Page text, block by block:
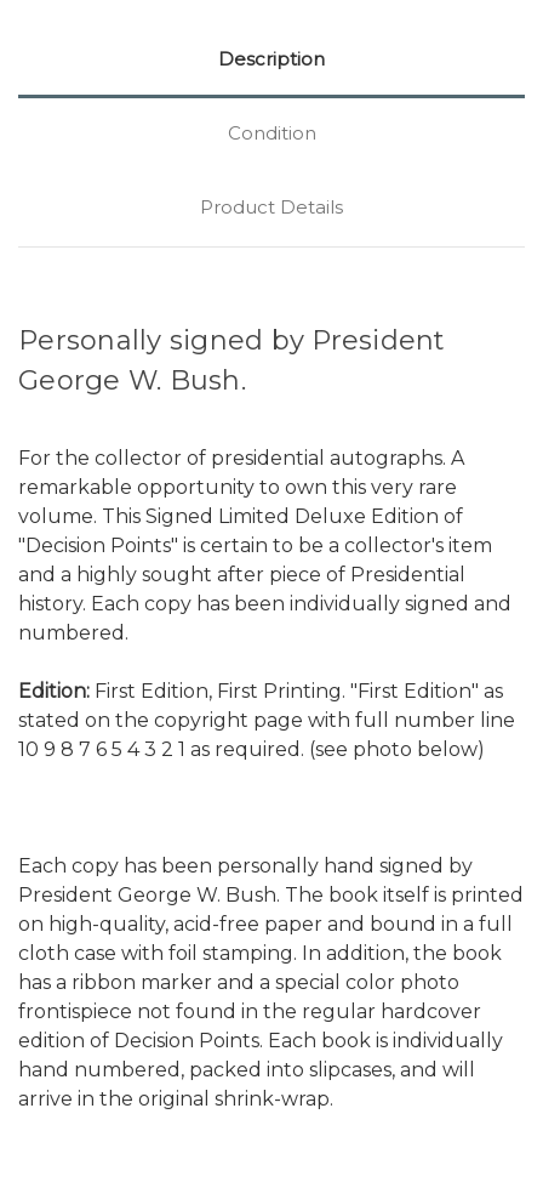
Description
Condition
Product Details
Personally signed by President
George W. Bush.
For the collector of presidential autographs. A
remarkable opportunity to own this very rare
volume. This Signed Limited Deluxe Edition of
"Decision Points" is certain to be a collector's item
and a highly sought after piece of Presidential
history. Each copy has been individually signed and
numbered.
Edition: First Edition, First Printing. "First Edition" as
stated on the copyright page with full number line
10 9 8 7 6 5 4 3 2 1 as required. (see photo below)
Each copy has been personally hand signed by
President George W. Bush. The book itself is printed
on high-quality, acid-free paper and bound in a full
cloth case with foil stamping. In addition, the book
has a ribbon marker and a special color photo
frontispiece not found in the regular hardcover
edition of Decision Points. Each book is individually
hand numbered, packed into slipcases, and will
arrive in the original shrink-wrap.